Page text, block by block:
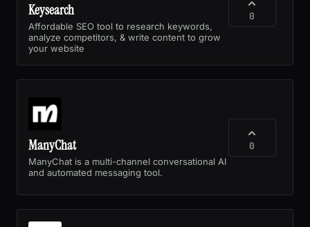
Keysearch
Affordable SEO tool to research keywords,
analyze competitors, & write content to grow
your website
0
ManyChat
ManyChat is a multi-channel conversational AI
and automated messaging tool.
0